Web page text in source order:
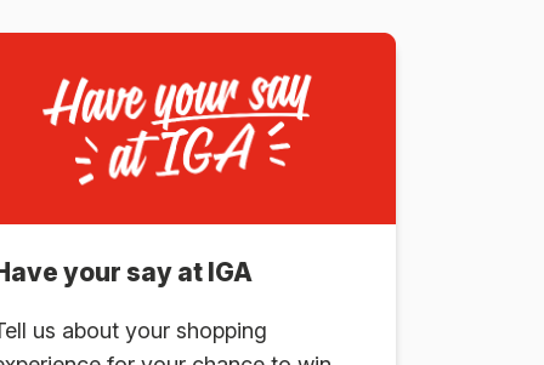
your say at IGA
us about your shopping